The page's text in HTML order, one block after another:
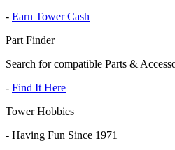
- Earn Tower Cash
Part Finder
Search for compatible Parts &
- Find It Here
Tower Hobbies
- Having Fun Since 1971